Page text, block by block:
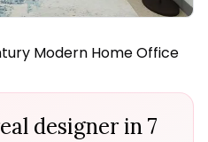
Modern Home Office
designer in 7